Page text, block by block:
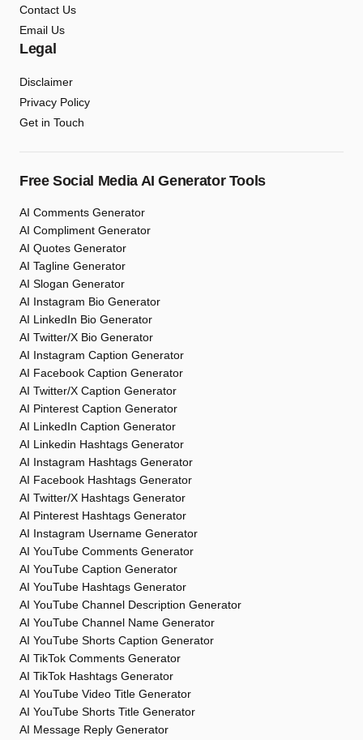
Contact Us
Email Us
Legal
Disclaimer
Privacy Policy
Get in Touch
Free Social Media AI Generator Tools
AI Comments Generator
AI Compliment Generator
AI Quotes Generator
AI Tagline Generator
AI Slogan Generator
AI Instagram Bio Generator
AI LinkedIn Bio Generator
AI Twitter/X Bio Generator
AI Instagram Caption Generator
AI Facebook Caption Generator
AI Twitter/X Caption Generator
AI Pinterest Caption Generator
AI LinkedIn Caption Generator
AI Linkedin Hashtags Generator
AI Instagram Hashtags Generator
AI Facebook Hashtags Generator
AI Twitter/X Hashtags Generator
AI Pinterest Hashtags Generator
AI Instagram Username Generator
AI YouTube Comments Generator
AI YouTube Caption Generator
AI YouTube Hashtags Generator
AI YouTube Channel Description Generator
AI YouTube Channel Name Generator
AI YouTube Shorts Caption Generator
AI TikTok Comments Generator
AI TikTok Hashtags Generator
AI YouTube Video Title Generator
AI YouTube Shorts Title Generator
AI Message Reply Generator